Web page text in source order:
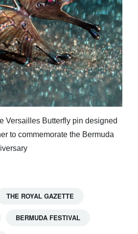
Versailles Butterfly pin designed
to commemorate the Bermuda
THE ROYAL GAZETTE
BERMUDA FESTIVAL